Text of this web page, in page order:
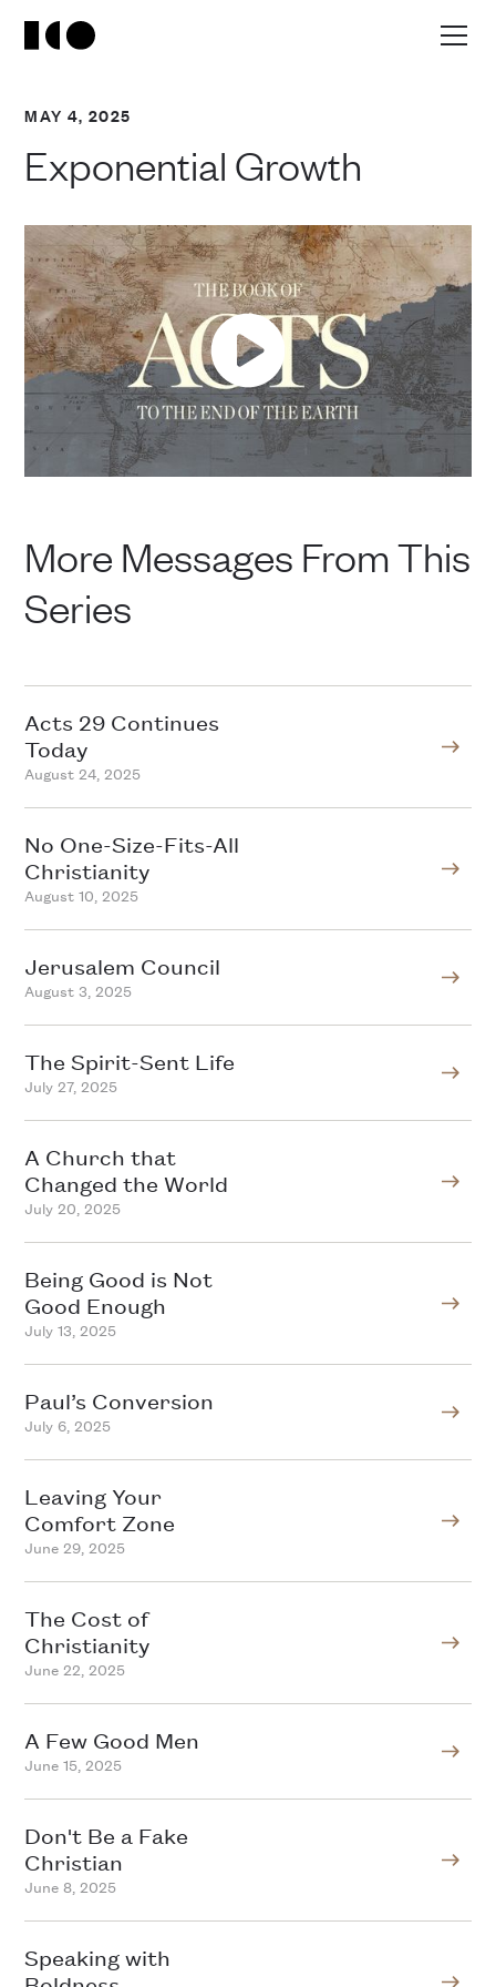
MAY 4, 2025
Exponential Growth
More Messages From This
Series
Acts 29 Continues
Today
August 24, 2025
No One-Size-Fits-All
Christianity
August 10, 2025
Jerusalem Council
August 3, 2025
The Spirit-Sent Life
July 27, 2025
A Church that
Changed the World
July 20, 2025
Being Good is Not
Good Enough
July 13, 2025
Paul’s Conversion
July 6, 2025
Leaving Your
Comfort Zone
June 29, 2025
The Cost of
Christianity
June 22, 2025
A Few Good Men
June 15, 2025
Don't Be a Fake
Christian
June 8, 2025
Speaking with